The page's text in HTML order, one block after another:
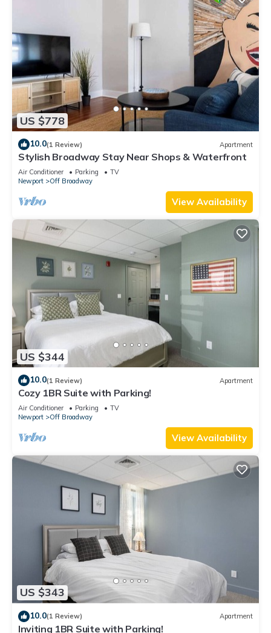
US $778
10.0(1 Review) Apartment
Stylish Broadway Stay Near Shops & Waterfront
Air Conditioner Parking
TV
Newport
Off Broadway
View Availability
US $344
10.0(1 Review) Apartment
Cozy 1BR Suite with Parking!
Air Conditioner Parking
TV
Newport
Off Broadway
View Availability
US $343
10.0(1 Review) Apartment
Inviting 1BR Suite with Parking!